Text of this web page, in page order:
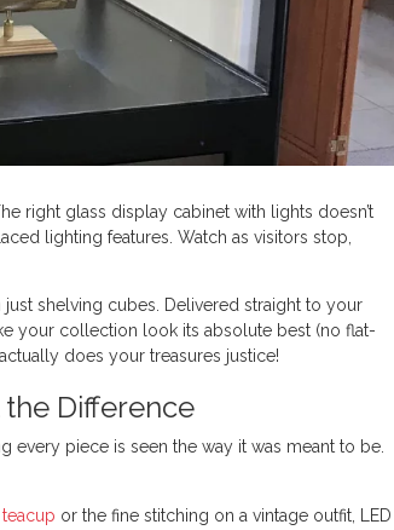
right glass display cabinet with lights doesn’t
lighting features. Watch as visitors stop,
shelving cubes. Delivered straight to your
your collection look its absolute best (no flat-
does your treasures justice!
the Difference
piece is seen the way it was meant to be.
teacup or the fine stitching on a vintage outfit, LED